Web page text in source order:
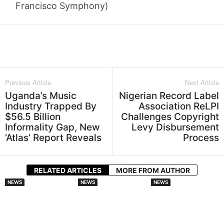
Francisco Symphony)
Previous Article
Uganda’s Music
Industry Trapped By
$56.5 Billion
Informality Gap, New
‘Atlas’ Report Reveals
Next Article
Nigerian Record Label
Association ReLPI
Challenges Copyright
Levy Disbursement
Process
RELATED ARTICLES MORE FROM AUTHOR
NEWS NEWS NEWS